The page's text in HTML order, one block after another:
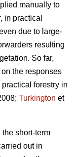
manually to
in practical
due to large-
resulting
So far,
the responses
forestry in
Turkington et
short-term
out in